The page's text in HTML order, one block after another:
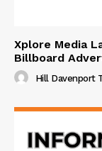
Xplore Media
Billboard
Hill Davenport